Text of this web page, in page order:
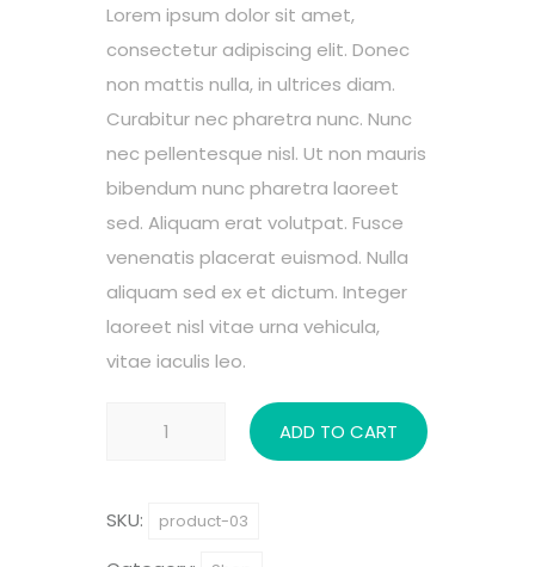
Lorem ipsum dolor sit amet,
consectetur adipiscing elit. Donec
non mattis nulla, in ultrices diam.
Curabitur nec pharetra nunc. Nunc
nec pellentesque nisl. Ut non mauris
bibendum nunc pharetra laoreet
sed. Aliquam erat volutpat. Fusce
venenatis placerat euismod. Nulla
aliquam sed ex et dictum. Integer
laoreet nisl vitae urna vehicula,
vitae iaculis leo.
ADD TO CART
SKU: product-03